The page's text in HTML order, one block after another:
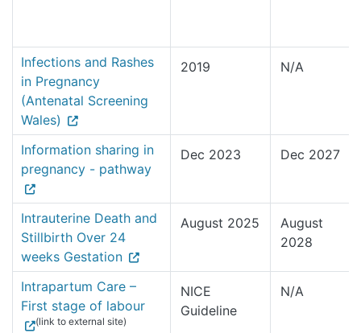
Infections and Rashes
in Pregnancy
(Antenatal Screening
Wales)
2019 N/A
Information sharing in
pregnancy - pathway
Dec 2023 Dec 2027
Intrauterine Death and
Stillbirth Over 24
weeks Gestation
August 2025
August
2028
Intrapartum Care –
First stage of labour
(link to external site)
NICE
Guideline
N/A